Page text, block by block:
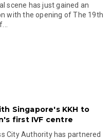
scene has just gained an
with the opening of The 19th
Singapore's KKH to
first IVF centre
City Authority has partnered